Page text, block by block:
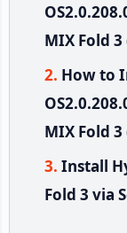
MIX Fold 3
How to
MIX Fold
Install
Fold 3 via